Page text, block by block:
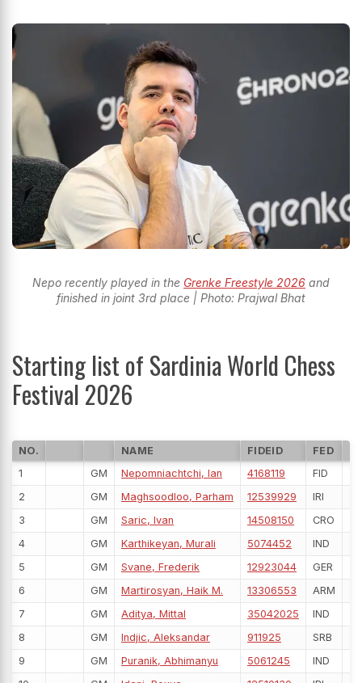
Nepo recently played in the Grenke Freestyle 2026 and
finished in joint 3rd place | Photo: Prajwal Bhat
Starting list of Sardinia World Chess
Festival 2026
NO. NAME FIDEID FED
1
GM Nepomniachtchi, Ian 4168119 FID
2
GM Maghsoodloo, Parham 12539929 IRI
3
GM Saric, Ivan 14508150 CRO
4
GM Karthikeyan, Murali 5074452 IND
5
GM Svane, Frederik 12923044 GER
6
GM Martirosyan, Haik M. 13306553 ARM
7
GM Aditya, Mittal 35042025 IND
8
GM Indjic, Aleksandar 911925 SRB
9
GM Puranik, Abhimanyu 5061245 IND